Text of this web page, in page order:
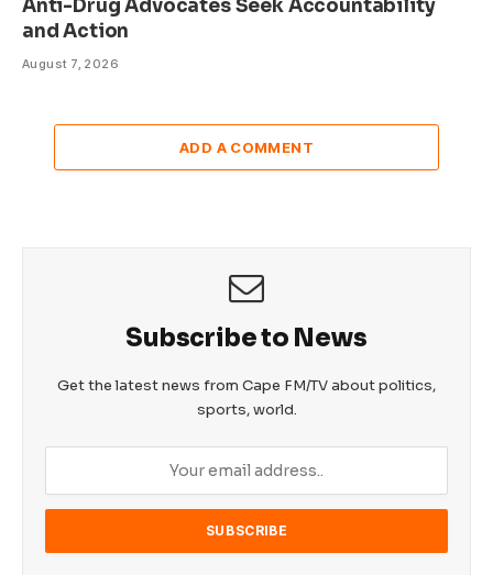
Anti-Drug Advocates Seek Accountability
and Action
August 7, 2026
ADD A COMMENT
Subscribe to News
Get the latest news from Cape FM/TV about politics,
sports, world.